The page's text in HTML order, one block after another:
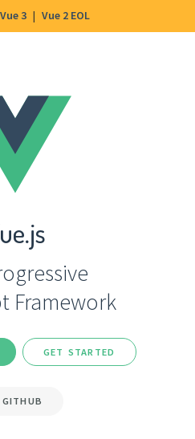
3 | Vue 2 EOL
Framework
GET STARTED
GITHUB